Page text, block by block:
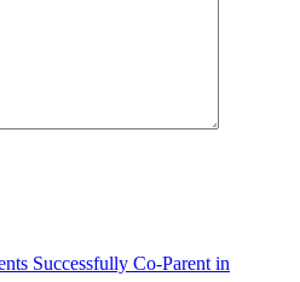
Successfully Co-Parent in